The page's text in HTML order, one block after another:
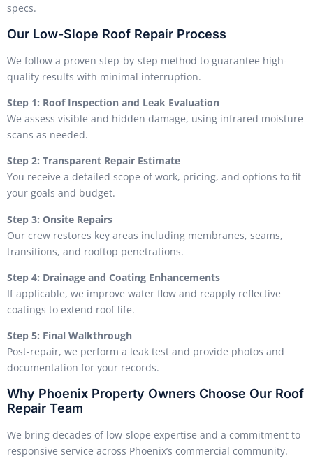
specs.
Our Low-Slope Roof Repair Process
We follow a proven step-by-step method to guarantee high-
quality results with minimal interruption.
Step 1: Roof Inspection and Leak Evaluation
We assess visible and hidden damage, using infrared moisture
scans as needed.
Step 2: Transparent Repair Estimate
You receive a detailed scope of work, pricing, and options to fit
your goals and budget.
Step 3: Onsite Repairs
Our crew restores key areas including membranes, seams,
transitions, and rooftop penetrations.
Step 4: Drainage and Coating Enhancements
If applicable, we improve water flow and reapply reflective
coatings to extend roof life.
Step 5: Final Walkthrough
Post-repair, we perform a leak test and provide photos and
documentation for your records.
Why Phoenix Property Owners Choose Our Roof
Repair Team
We bring decades of low-slope expertise and a commitment to
responsive service across Phoenix’s commercial community.